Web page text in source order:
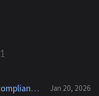
1
Restrict MFA registration to compliant devices — Entra Conditional Access Jan 20, 2026